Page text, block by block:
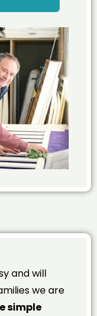
and will
we are
simple